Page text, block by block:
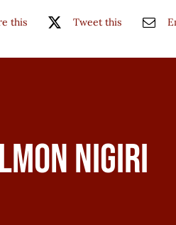
this Tweet this
Nigiri